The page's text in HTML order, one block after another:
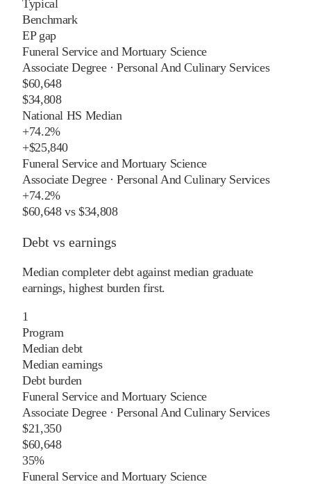
Typical
Benchmark
EP gap
Funeral Service and Mortuary Science
Associate Degree·Personal And Culinary Services
$60,648
$34,808
National HS Median
+74.2%
+$25,840
Funeral Service and Mortuary Science
Associate Degree·Personal And Culinary Services
+74.2%
$60,648vs$34,808
Debt vs earnings
Median completer debt against median graduate
earnings, highest burden first.
1
Program
Median debt
Median earnings
Debt burden
Funeral Service and Mortuary Science
Associate Degree·Personal And Culinary Services
$21,350
$60,648
35%
Funeral Service and Mortuary Science